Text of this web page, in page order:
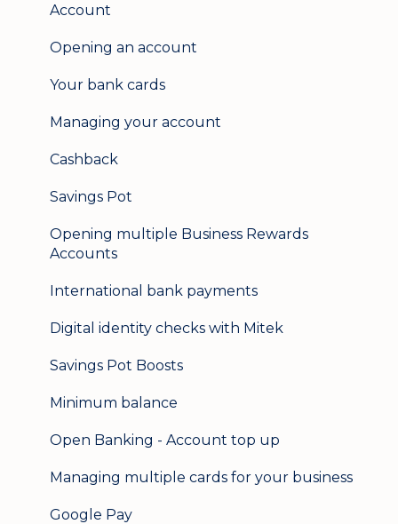
Account
Opening an account
Your bank cards
Managing your account
Cashback
Savings Pot
Opening multiple Business Rewards
Accounts
International bank payments
Digital identity checks with Mitek
Savings Pot Boosts
Minimum balance
Open Banking - Account top up
Managing multiple cards for your business
Google Pay